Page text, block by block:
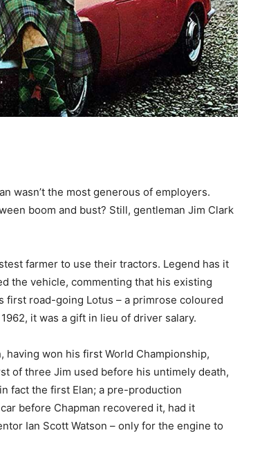
wasn’t the most generous of employers.
boom and bust? Still, gentleman Jim Clark
farmer to use their tractors. Legend has it
the vehicle, commenting that his existing
first road-going Lotus – a primrose coloured
it was a gift in lieu of driver salary.
won his first World Championship,
of three Jim used before his untimely death,
fact the first Elan; a pre-production
before Chapman recovered it, had it
Ian Scott Watson – only for the engine to